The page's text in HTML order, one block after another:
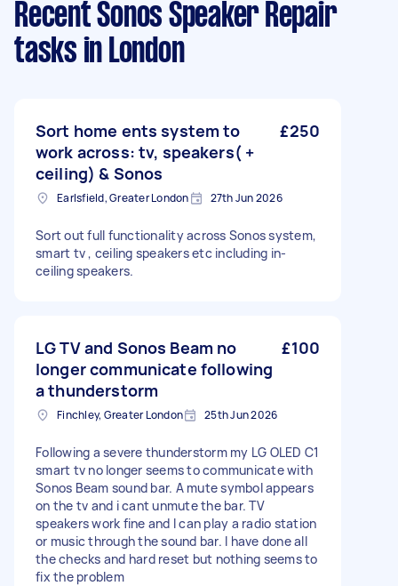
Recent Sonos Speaker Repair
tasks in London
Sort home ents system to
work across: tv, speakers( +
ceiling) & Sonos
£250
Earlsfield, Greater London 27th Jun 2026
Sort out full functionality across Sonos system,
smart tv , ceiling speakers etc including in-
ceiling speakers.
LG TV and Sonos Beam no
longer communicate following
a thunderstorm
£100
Finchley, Greater London 25th Jun 2026
Following a severe thunderstorm my LG OLED C1
smart tv no longer seems to communicate with
Sonos Beam sound bar. A mute symbol appears
on the tv and i cant unmute the bar. TV
speakers work fine and I can play a radio station
or music through the sound bar. I have done all
the checks and hard reset but nothing seems to
fix the problem